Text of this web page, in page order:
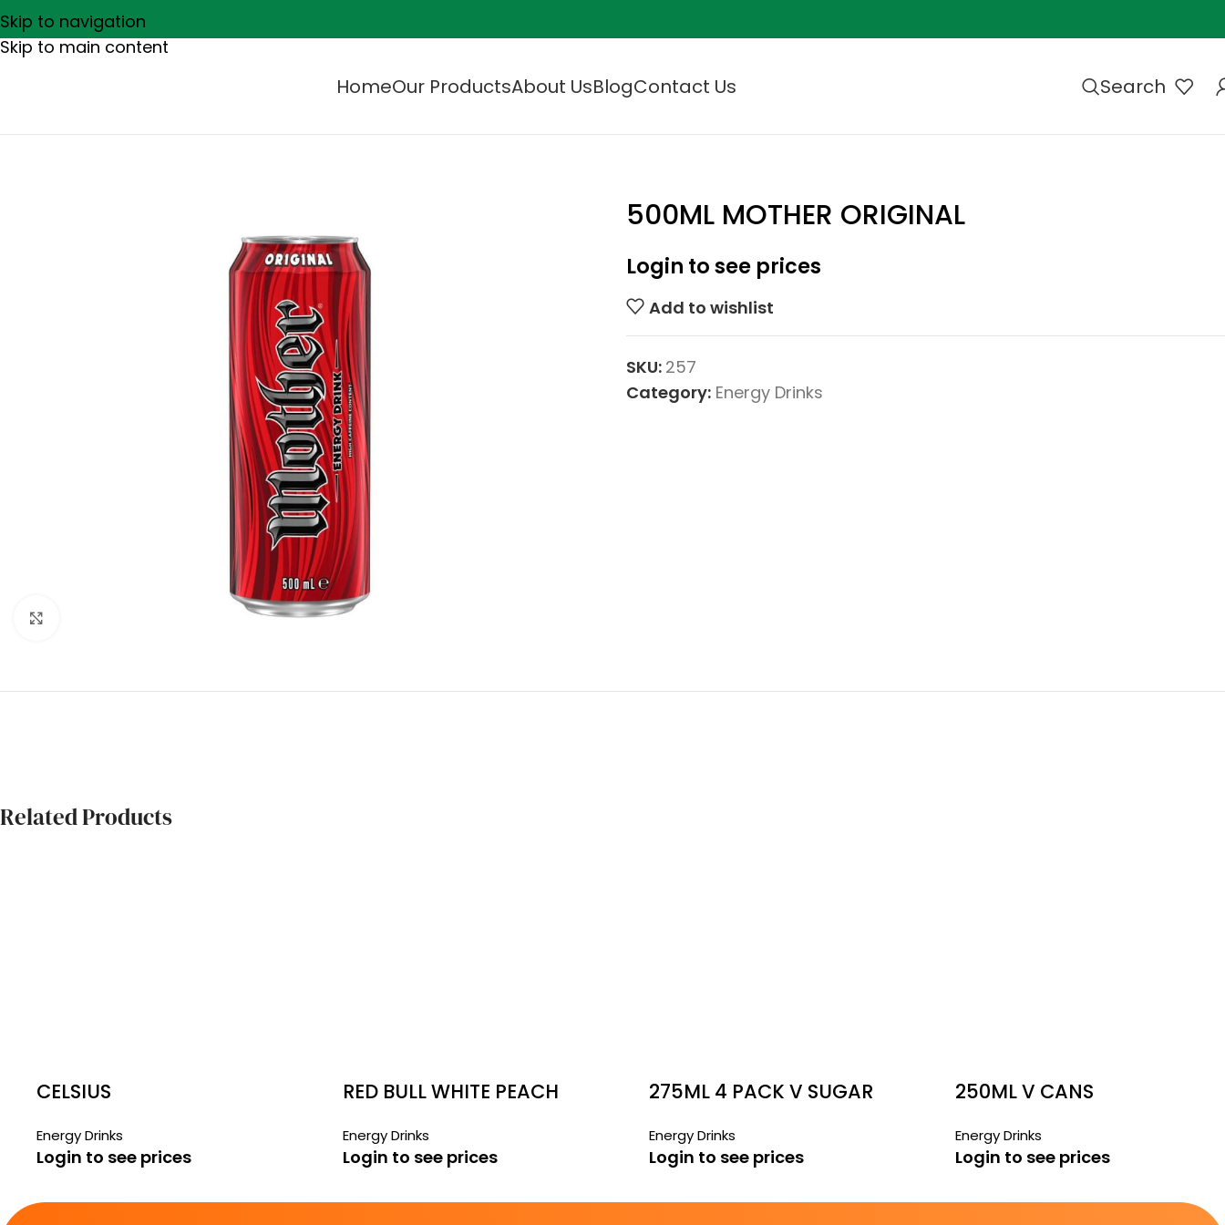
Skip to navigation
Skip to main content
HomeOur ProductsAbout UsBlogContact Us Search
500ML MOTHER ORIGINAL
Login to see prices
Add to wishlist
SKU: 257
Category: Energy Drinks
Related Products
CELSIUS
Energy Drinks
Login to see prices
RED BULL WHITE PEACH
Energy Drinks
Login to see prices
275ML 4 PACK V SUGAR
Energy Drinks
Login to see prices
250ML V CANS
Energy Drinks
Login to see prices